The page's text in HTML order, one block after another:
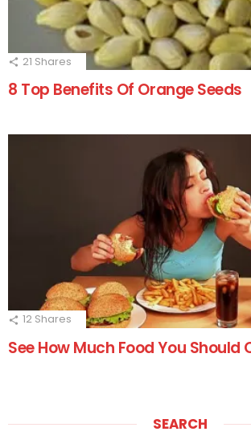
21 Shares
8 Top Benefits Of Orange Seeds
12 Shares
See How Much Food You Should
SEARCH